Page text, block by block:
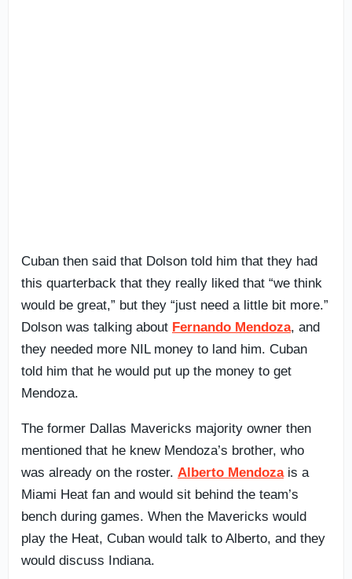
Cuban then said that Dolson told him that they had
this quarterback that they really liked that “we think
would be great,” but they “just need a little bit more.”
Dolson was talking about Fernando Mendoza, and
they needed more NIL money to land him. Cuban
told him that he would put up the money to get
Mendoza.
The former Dallas Mavericks majority owner then
mentioned that he knew Mendoza’s brother, who
was already on the roster. Alberto Mendozais a
Miami Heat fan and would sit behind the team’s
bench during games. When the Mavericks would
play the Heat, Cuban would talk to Alberto, and they
would discuss Indiana.